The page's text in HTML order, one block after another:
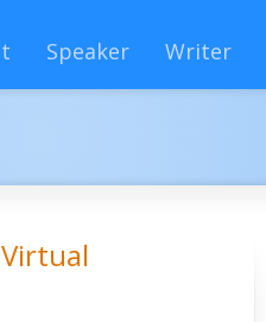
Speaker Writer